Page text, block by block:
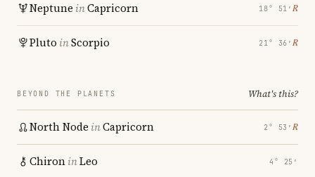
Neptune inCapricorn 18° 51′ ℞
Pluto inScorpio 21° 36′ ℞
BEYOND THE PLANETS What's this?
North Node inCapricorn 2° 53′ ℞
ChironinLeo 4° 25′